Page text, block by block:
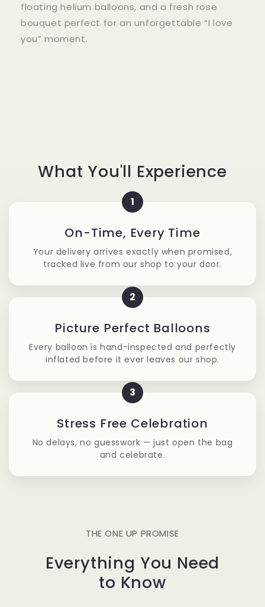
floating helium balloons, and a fresh rose
bouquet perfect for an unforgettable “I love
you” moment.
What You'll Experience
1
On-Time, Every Time
Your delivery arrives exactly when promised,
tracked live from our shop to your door.
2
Picture Perfect Balloons
Every balloon is hand-inspected and perfectly
inflated before it ever leaves our shop.
3
Stress Free Celebration
No delays, no guesswork — just open the bag
and celebrate.
THE ONE UP PROMISE
Everything You Need
to Know